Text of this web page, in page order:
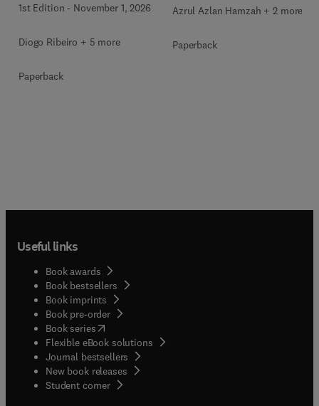
1st Edition - November 1, 2026
Diogo Ribeiro + 5 more
Paperback
Azrul Azlan Hamzah + 2 more
Paperback
Useful links
Book awards
Book bestsellers
Book imprints
Book pre-order
Book series(opens in new tab/window
Flexible eBook solutions
Journal bestsellers
New book releases
Student corner( opens in new tab/window